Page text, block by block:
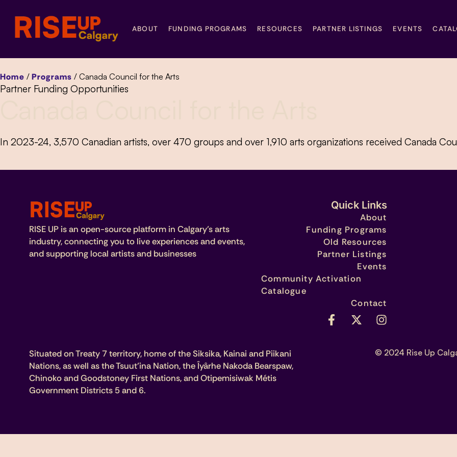
ABOUT FUNDING PROGRAMS RESOURCES PARTNER LISTINGS EVENTS
Home / Programs /Canada Council for the Arts
Partner Funding Opportunities
In 2023-24, 3,570 Canadian artists, over 470 groups and over 1,910 arts organizations received Canada
RISE UP is an open-source platform in Calgary’s arts
industry, connecting you to live experiences and events,
and supporting local artists and businesses
Quick Links
About
Funding Programs
Old Resources
Partner Listings
Events
Community Activation
Catalogue
Contact
Situated on Treaty 7 territory, home of the Siksika, Kainai and Piikani
Nations, as well as the Tsuut’ina Nation, the Îyârhe Nakoda Bearspaw,
Chinoko and Goodstoney First Nations, and Otipemisiwak Métis
Government Districts 5 and 6.
© 2024 Rise Up